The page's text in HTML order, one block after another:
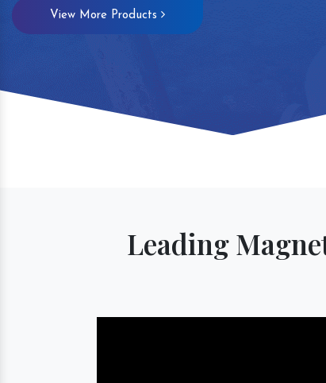
View More Products
Leading